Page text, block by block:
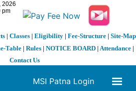
| Classes| Eligibility| Fee-Structure| Site-Map
Table | Rules | NOTICE BOARD | Attendance |
Contact Us
MSI Patna Login